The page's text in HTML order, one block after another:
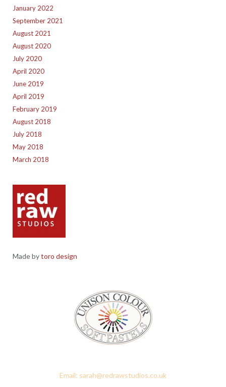
January 2022
September 2021
August 2021
August 2020
July 2020
April 2020
June 2019
April 2019
February 2019
August 2018
July 2018
May 2018
March 2018
Made bytoro design
Email: sarah@redrawstudios.co.uk